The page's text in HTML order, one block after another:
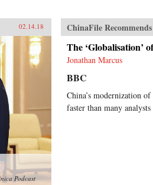
02.14.18
Podcast
ChinaFile Recommends
The ‘Globalisation’
Jonathan Marcus
BBC
China’s modernization
faster than many analysts